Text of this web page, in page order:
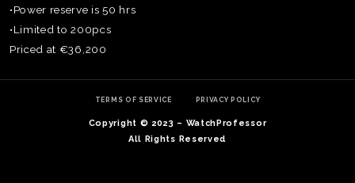
•Power reserve is 50 hrs
•Limited to 200pcs
Priced at €36,200
TERMS OF SERVICE PRIVACY POLICY
Copyright © 2023 – WatchProfessor
All Rights Reserved